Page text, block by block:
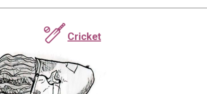
🏏 Cricket